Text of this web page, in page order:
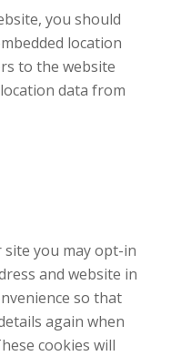
you should
location
to the website
data from
site you may opt-in
and website in
so that
again when
cookies will